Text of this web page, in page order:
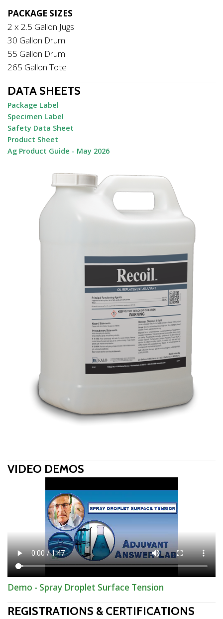
PACKAGE SIZES
2 x 2.5 Gallon Jugs
30 Gallon Drum
55 Gallon Drum
265 Gallon Tote
DATA SHEETS
Package Label
Specimen Label
Safety Data Sheet
Product Sheet
Ag Product Guide - May 2026
VIDEO DEMOS
Demo - Spray Droplet Surface Tension
REGISTRATIONS & CERTIFICATIONS